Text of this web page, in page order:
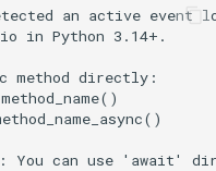
an active event
in Python 3.14+.
method directly:
You can use 'await'